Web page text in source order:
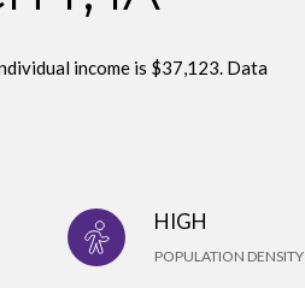
income is $37,123. Data
HIGH
POPULATION DENSITY